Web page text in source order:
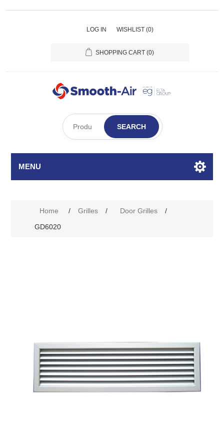
LOG IN WISHLIST (0)
SHOPPING CART (0)
SEARCH
MENU
Home / Grilles / Door Grilles
/
GD6020